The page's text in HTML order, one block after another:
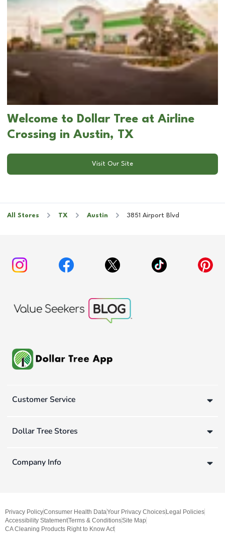
Welcome to Dollar Tree at Airline
Crossing in Austin, TX
Visit Our Site
All Stores TX Austin 3851 Airport Blvd
Customer Service
Dollar Tree Stores
Company Info
Privacy PolicyConsumer Health DataYour Privacy ChoicesLegal Policies
Accessibility StatementTerms & ConditionsSite Map
CA Cleaning Products Right to Know Act